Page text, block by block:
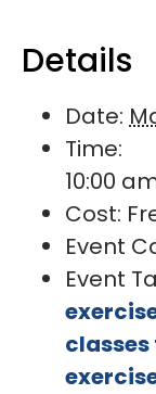
Details
Date:
Time:
10:00
Cost:
Event
Event